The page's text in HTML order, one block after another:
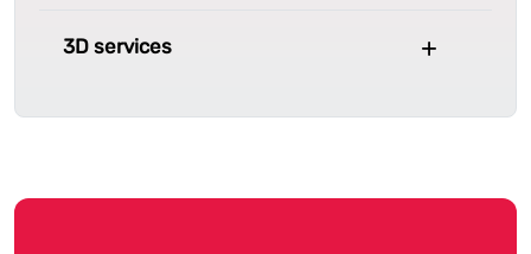
3D services